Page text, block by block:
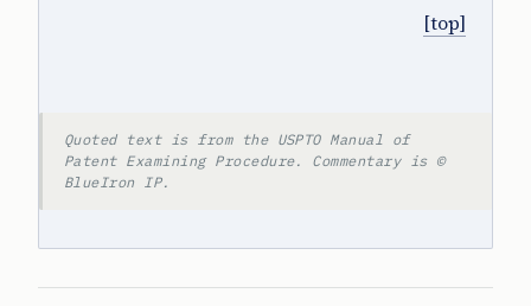
[top]
Quoted text is from the USPTO Manual of
Patent Examining Procedure. Commentary is ©
BlueIron IP.